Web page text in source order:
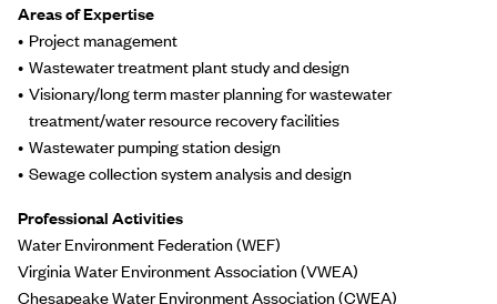
Areas of Expertise
Project management
Wastewater treatment plant study and design
Visionary/long term master planning for wastewater
treatment/water resource recovery facilities
Wastewater pumping station design
Sewage collection system analysis and design
Professional Activities
Water Environment Federation (WEF)
Virginia Water Environment Association (VWEA)
Chesapeake Water Environment Association (CWEA)